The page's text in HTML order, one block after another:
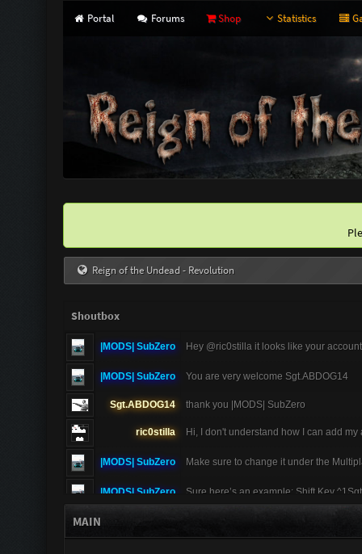
Portal Forums Shop Statistics
Reign of the Undead - Revolution
Shoutbox
|MODS| SubZero Hey @ric0stilla it looks like your
|MODS| SubZero You are very welcome Sgt.ABDOG14
Sgt.ABDOG14 thank you |MODS| SubZero
ric0stilla Hi, I don't understand how I can add
|MODS| SubZero Make sure to change it under the
|MODS| SubZero Sure here’s an example: Shift Key
MAIN